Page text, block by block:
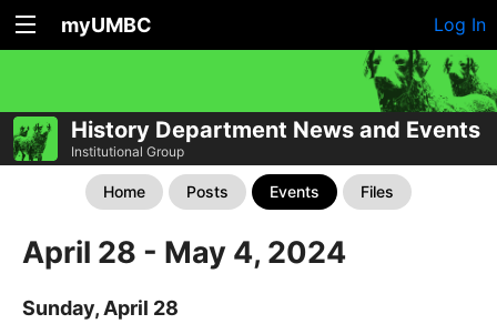
myUMBC Log In
History Department News and Events
Institutional Group
Home Posts Events Files
April 28 - May 4, 2024
Sunday, April 28